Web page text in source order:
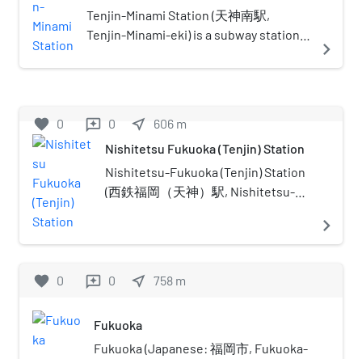
part of Kyushu. The definition of
Northern Kyushu is not a superset
of Fukuoka–Kitakyushu; among the
ways it differs: it generally does not
Tenjin-Minami Station (天神南駅,
Tenjin-Minami-eki) is a subway station
connected to Tenjin Station and
街), an underground shopping street.
The station symbol is children playing
the "Tōryanse" game (similar to the
London Bridge game).
navigate_next
favorite 0 reviews 0 near_me 606 m
Nishitetsu Fukuoka (Tenjin) Station
Nishitetsu-Fukuoka (Tenjin) Station
(西鉄福岡（天神）駅, Nishitetsu-
operated by the private railway
navigate_next
favorite 0 reviews 0 near_me 758 m
Fukuoka
Fukuoka (Japanese: 福岡市, Fukuoka-